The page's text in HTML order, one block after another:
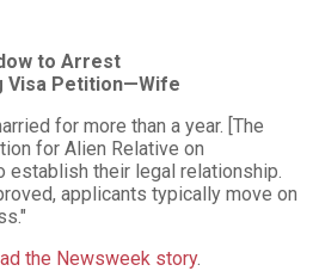
to Arrest
Visa Petition—Wife
for more than a year. [The
for Alien Relative on
establish their legal relationship.
applicants typically move on
the Newsweek story.